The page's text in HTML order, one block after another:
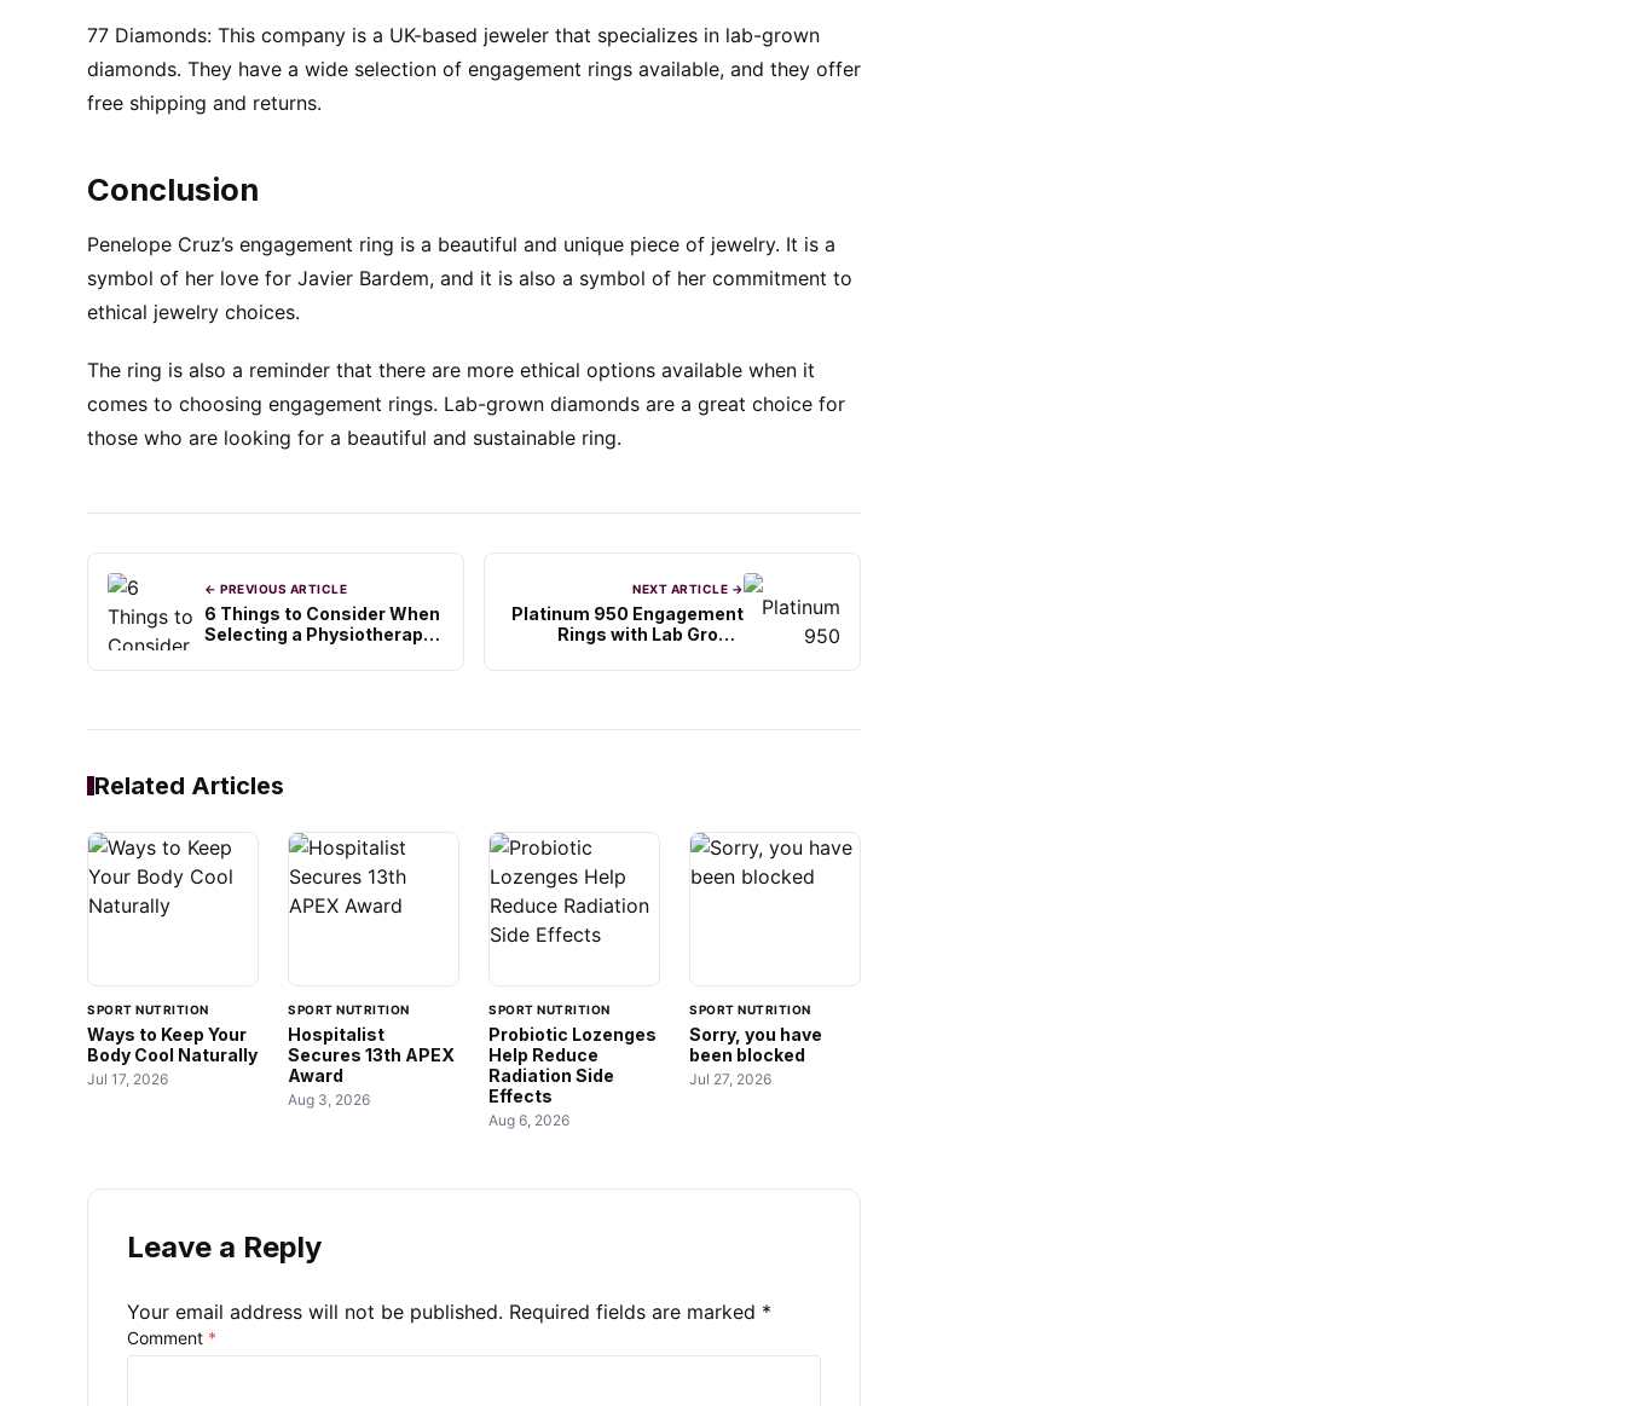
77 Diamonds: This company is a UK-based jeweler that specializes in lab-grown
diamonds. They have a wide selection of engagement rings available, and they offer
free shipping and returns.
Conclusion
Penelope Cruz’s engagement ring is a beautiful and unique piece of jewelry. It is a
symbol of her love for Javier Bardem, and it is also a symbol of her commitment to
ethical jewelry choices.
The ring is also a reminder that there are more ethical options available when it
comes to choosing engagement rings. Lab-grown diamonds are a great choice for
those who are looking for a beautiful and sustainable ring.
← PREVIOUS ARTICLE
6 Things to Consider When
Selecting a Physiotherapy
NEXT ARTICLE →
Platinum 950 Engagement
Rings with Lab Grown
Related Articles
SPORT NUTRITION
Ways to Keep Your
Body Cool Naturally
Jul 17, 2026
SPORT NUTRITION
Hospitalist
Secures 13th APEX
Award
Aug 3, 2026
SPORT NUTRITION
Probiotic Lozenges
Help Reduce
Radiation Side
Effects
Aug 6, 2026
SPORT NUTRITION
Sorry, you have
been blocked
Jul 27, 2026
Leave a Reply
Your email address will not be published. Required fields are marked *
Comment *